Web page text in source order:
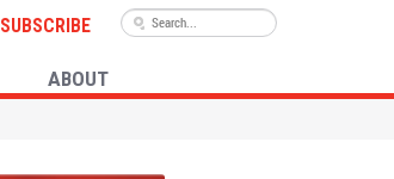
SUBSCRIBE
ABOUT